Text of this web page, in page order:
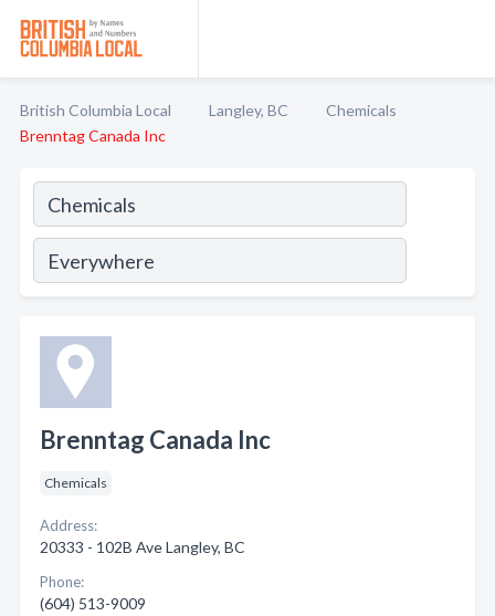
British Columbia Local Langley, BC
Chemicals
Brenntag Canada Inc
Brenntag Canada Inc
Chemicals
Address:
20333 - 102B Ave Langley, BC
Phone:
(604) 513-9009